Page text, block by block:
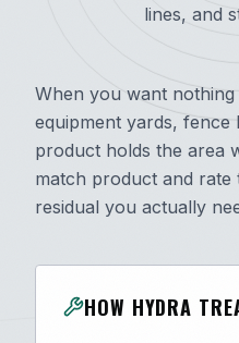
lines, and
When you want
equipment yards, fence
product holds the area
match product and rate
residual you actually
HOW HYDRA